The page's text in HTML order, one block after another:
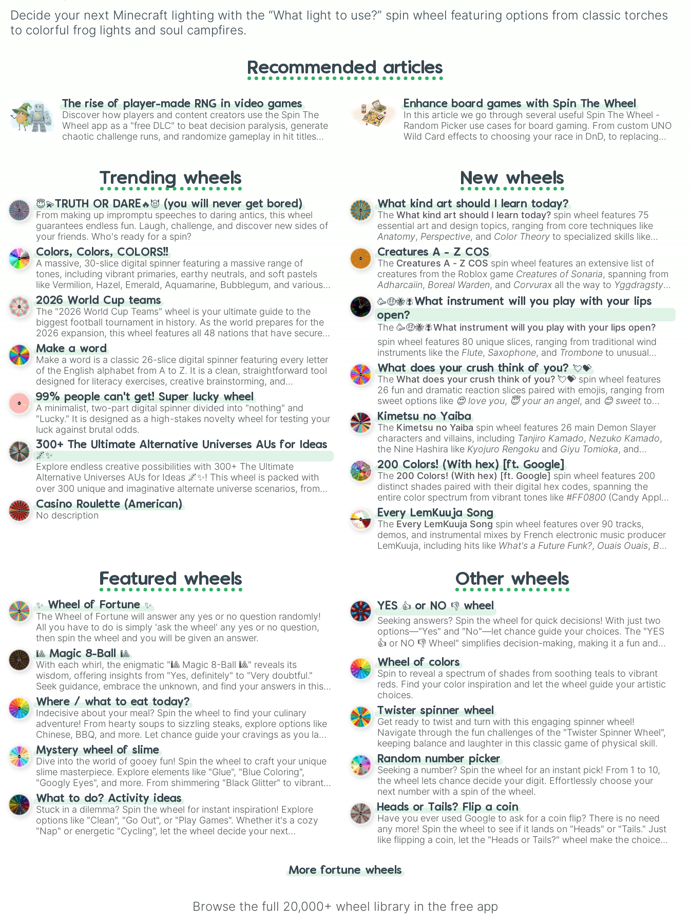
combat capabilities have
been upgraded.
Diamondback terrapin, and
Alligator snapping turtle
(np. Szybkość,
Regeneracja,
Omen Próby, Zaszlamienie
czy Przędzenie. To idealne
narzędzie do urozmaicenia
rozgrywki survival lub
tworzenia własnych
Decide your next Minecraft lighting with the “What light to use?” spin wheel featuring options from classic torches
to colorful frog lights and soul campfires.
Recommended articles
The rise of player-made RNG in video games
Discover how players and content creators use the Spin The
Wheel app as a "free DLC" to beat decision paralysis, generate
chaotic challenge runs, and randomize gameplay in hit titles
Enhance board games with Spin The Wheel
In this article we go through several useful Spin The Wheel -
Random Picker use cases for board gaming. From custom UNO
Wild Card effects to choosing your race in DnD, to replacing
Trending wheels
😇💫TRUTH OR DARE🔥😈 (you will never get bored)
From making up impromptu speeches to daring antics, this wheel
guarantees endless fun. Laugh, challenge, and discover new sides of
your friends. Who's ready for a spin?
Colors, Colors, COLORS!!
A massive, 30-slice digital spinner featuring a massive range of
tones, including vibrant primaries, earthy neutrals, and soft pastels
like Vermilion, Hazel, Emerald, Aquamarine, Bubblegum, and various
shades of gray. It is built for maximum variety when you need a
highly specific color selection.
2026 World Cup teams
The "2026 World Cup Teams" wheel is your ultimate guide to the
biggest football tournament in history. As the world prepares for the
2026 expansion, this wheel features all 48 nations that have secured
their spots in the United States, Mexico, and Canada.
Make a word
Make a word is a classic 26-slice digital spinner featuring every letter
of the English alphabet from A to Z. It is a clean, straightforward tool
designed for literacy exercises, creative brainstorming, and
randomized word games. Idea for use: Give your next game night a
twist by using the wheel to pick a random starting letter for
Scattergories, or spin it multiple times to create an acronym that
players must turn into a funny phrase.
99% people can't get! Super lucky wheel
A minimalist, two-part digital spinner divided into "nothing" and
"Lucky." It is designed as a high-stakes novelty wheel for testing your
luck against brutal odds.
300+ The Ultimate Alternative Universes AUs for Ideas
🌌✨
Explore endless creative possibilities with 300+ The Ultimate
Alternative Universes AUs for Ideas 🌌✨! This wheel is packed with
over 300 unique and imaginative alternate universe scenarios, from
Samurai AU and Superhero AU to Zombie Apocalypse AU and
Psychological Thriller AU. Whether you’re brainstorming for writing,
roleplaying, or just looking for a fresh twist on your favorite
Casino Roulette (American)
No description
New wheels
What kind art should I learn today?
TheWhat kind art should I learn today? spin wheel features 75
essential art and design topics, ranging from core techniques like
Anatomy, Perspective, and Color Theory to specialized skills like
Creature Design
2D Animation
Creatures A - Z COS
The Creatures A - Z COS spin wheel features an extensive list of
creatures from the Roblox game Creatures of Sonaria, spanning from
Adharcaiin, Boreal Warden, and Corvurax all the way to Yggdragstyx,
Zwevealisk, and various Wardens.
🥳🤑🐝🪰What instrument will you play with your lips
open?
The🥳🤑🐝🪰What instrument will you play with your lips open?
spin wheel features 80 unique slices, ranging from traditional wind
instruments like the Flute, Saxophone, and Trombone to unusual
musical prompts like theJaw Harp, Nose flute (with lips open)
Kazoo.
What does your crush think of you? 💘💝
TheWhat does your crush think of you? 💘💝 spin wheel features
26 fun and dramatic reaction slices paired with emojis, ranging from
sweet options like 😍 love you, 😇 your an angel, and 😊 sweet to
chaotic predictions like
🤪 crazy.
Kimetsu no Yaiba
The Kimetsu no Yaiba spin wheel features 26 main Demon Slayer
characters and villains, including Tanjiro Kamado, Nezuko Kamado,
the Nine Hashira like Kyojuro Rengoku and Giyu Tomioka, and
powerful demons like Muzan Kibutsuji , Akaza
200 Colors! (With hex) [ft. Google]
The 200 Colors! (With hex) [ft. Google] spin wheel features 200
distinct shades paired with their digital hex codes, spanning the
entire color spectrum from vibrant tones like#FF0800 (Candy Apple
Red), #39FF14(Neon Green), and
shades like#F5F5DC(Beige),#B76E79(Rose Gold), and
#000000
(Black).
Every LemKuuja Song
The Every LemKuuja Song spin wheel features over 90 tracks,
demos, and instrumental mixes by French electronic music producer
LemKuuja, including hits like What's a Future Funk?, Ouais Ouais, B
Featured wheels
✨ Wheel of Fortune ✨
The Wheel of Fortune will answer any yes or no question randomly!
All you have to do is simply 'ask the wheel' any yes or no question,
then spin the wheel and you will be given an answer.
🎱 Magic 8-Ball 🎱
With each whirl, the enigmatic "🎱 Magic 8-Ball 🎱" reveals its
wisdom, offering insights from "Yes, definitely" to "Very doubtful."
Seek guidance, embrace the unknown, and find your answers in this
whimsical journey of chance.
Where / what to eat today?
Indecisive about your meal? Spin the wheel to find your culinary
adventure! From hearty soups to sizzling steaks, explore options like
Chinese, BBQ, and more. Let chance guide your cravings as you land
on choices such as sushi or a classic burger.
Mystery wheel of slime
Dive into the world of gooey fun! Spin the wheel to craft your unique
slime masterpiece. Explore elements like "Glue", "Blue Coloring",
"Googly Eyes", and more. From shimmering "Black Glitter" to vibrant
"Pink Coloring", each spin unveils a new ingredient.
What to do? Activity ideas
Stuck in a dilemma? Spin the wheel for instant inspiration! Explore
options like "Clean", "Go Out", or "Play Games". Whether it's a cozy
"Nap" or energetic "Cycling", let the wheel decide your next
Other wheels
YES 👍 or NO 👎 wheel
Seeking answers? Spin the wheel for quick decisions! With just two
options—"Yes" and "No"—let chance guide your choices. The "YES
👍 or NO 👎 Wheel" simplifies decision-making, making it a fun and
easy way to find your answer.
Wheel of colors
Spin to reveal a spectrum of shades from soothing teals to vibrant
reds. Find your color inspiration and let the wheel guide your artistic
choices.
Twister spinner wheel
Get ready to twist and turn with this engaging spinner wheel!
Navigate through the fun challenges of the "Twister Spinner Wheel",
keeping balance and laughter in this classic game of physical skill.
Random number picker
Seeking a number? Spin the wheel for an instant pick! From 1 to 10,
the wheel lets chance decide your digit. Effortlessly choose your
next number with a spin of the wheel.
Heads or Tails? Flip a coin
Have you ever used Google to ask for a coin flip? There is no need
any more! Spin the wheel to see if it lands on "Heads" or "Tails." Just
like flipping a coin, let the "Heads or Tails?" wheel make the choice
More fortune wheels
Browse the full 20,000+ wheel library in the free app